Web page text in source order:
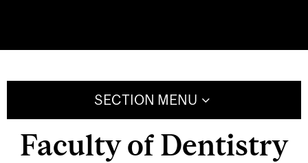
SECTION MENU
Faculty of Dentistry